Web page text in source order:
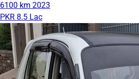
6100 km 2023
PKR 8.5 Lac